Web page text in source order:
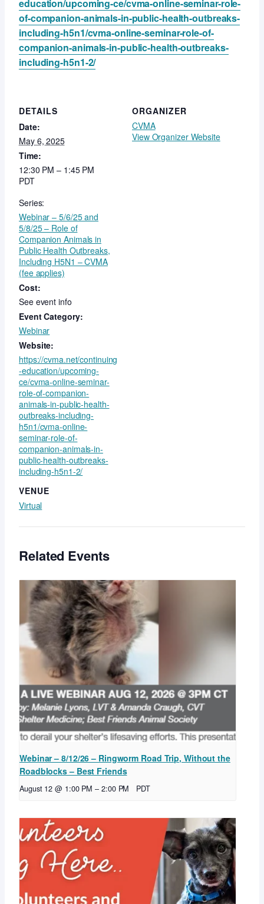
education/upcoming-ce/cvma-online-seminar-role-
of-companion-animals-in-public-health-outbreaks-
including-h5n1/cvma-online-seminar-role-of-
companion-animals-in-public-health-outbreaks-
including-h5n1-2/
DETAILS
Date:
May 6, 2025
Time:
12:30 PM – 1:45 PM
PDT
Series:
Webinar – 5/6/25 and
5/8/25 – Role of
Companion Animals in
Public Health Outbreaks,
Including H5N1 – CVMA
(fee applies)
Cost:
See event info
Event Category:
Webinar
Website:
https://cvma.net/continuing
-education/upcoming-
ce/cvma-online-seminar-
role-of-companion-
animals-in-public-health-
outbreaks-including-
h5n1/cvma-online-
seminar-role-of-
companion-animals-in-
public-health-outbreaks-
including-h5n1-2/
VENUE
Virtual
ORGANIZER
CVMA
View Organizer Website
Related Events
Webinar – 8/12/26 – Ringworm Road Trip, Without the
Roadblocks – Best Friends
August 12 @ 1:00 PM – 2:00 PM PDT